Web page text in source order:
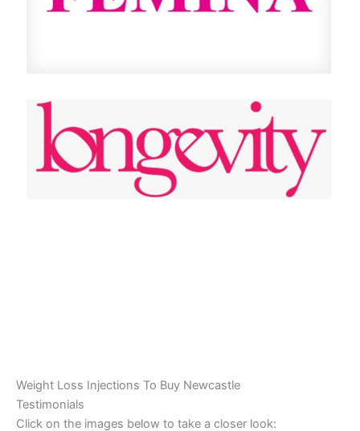
Weight Loss Injections To Buy Newcastle
Testimonials
Click on the images below to take a closer look: